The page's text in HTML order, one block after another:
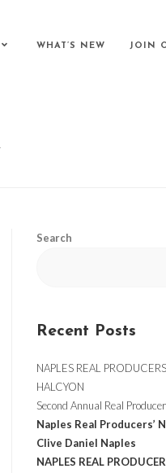
WHAT’S NEW JOIN
Search
Recent Posts
NAPLES REAL
HALCYON
Second Annual Real
Naples Real Producers’
Clive Daniel Naples
NAPLES REAL